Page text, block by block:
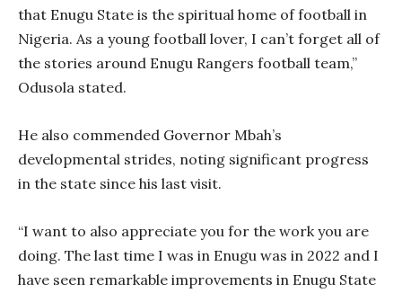
that Enugu State is the spiritual home of football in
Nigeria. As a young football lover, I can’t forget all of
the stories around Enugu Rangers football team,”
Odusola stated.
He also commended Governor Mbah’s
developmental strides, noting significant progress
in the state since his last visit.
“I want to also appreciate you for the work you are
doing. The last time I was in Enugu was in 2022 and I
have seen remarkable improvements in Enugu State